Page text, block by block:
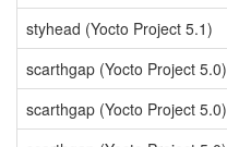
styhead (Yocto Project 5.1)
scarthgap (Yocto Project 5.0)
scarthgap (Yocto Project 5.0)